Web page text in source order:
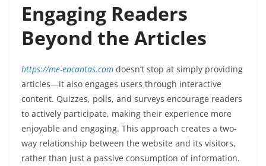
Engaging Readers
Beyond the Articles
https://me-encantas.com doesn’t stop at simply providing
articles—it also engages users through interactive
content. Quizzes, polls, and surveys encourage readers
to actively participate, making their experience more
enjoyable and engaging. This approach creates a two-
way relationship between the website and its visitors,
rather than just a passive consumption of information.